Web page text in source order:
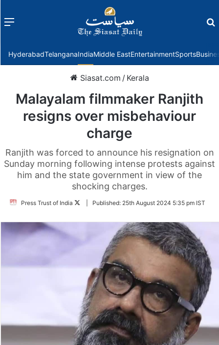
Menu
HyderabadTelanganaIndiaMiddle EastEntertainmentSports
Siasat.com / Kerala
Malayalam filmmaker Ranjith
resigns over misbehaviour
charge
Ranjith was forced to announce his resignation on
Sunday morning following intense protests against
him and the state government in view of the
shocking charges.
Press Trust of India
FollowPublished: 25th August 2024 5:35 pm IST